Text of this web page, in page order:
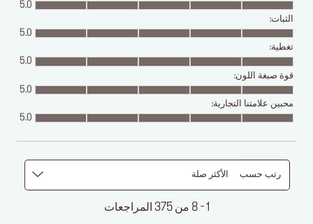
5.0
الثبات:
5.0
تغطية:
5.0
قوة صبغة اللون:
5.0
محبين علامتنا التجارية:
5.0
1 - 8 من 375 المراجعات
رتب حسب الأكثر صلة